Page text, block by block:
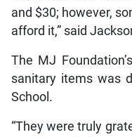
and $30; however,
afford it,” said
The MJ
sanitary items was
School.
“They were truly